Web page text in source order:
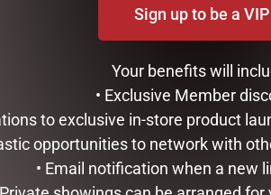
reference while cooking.
favorite dishes easily at hand, and
divider tabs, and 2 cards with useful
write your own categories.
high.
1/2” high x 4-1/2” deep.
Sign up to be a VIP
Your benefits will
• Exclusive Member
to exclusive in-store product
opportunities to network with
• Email notification when a new